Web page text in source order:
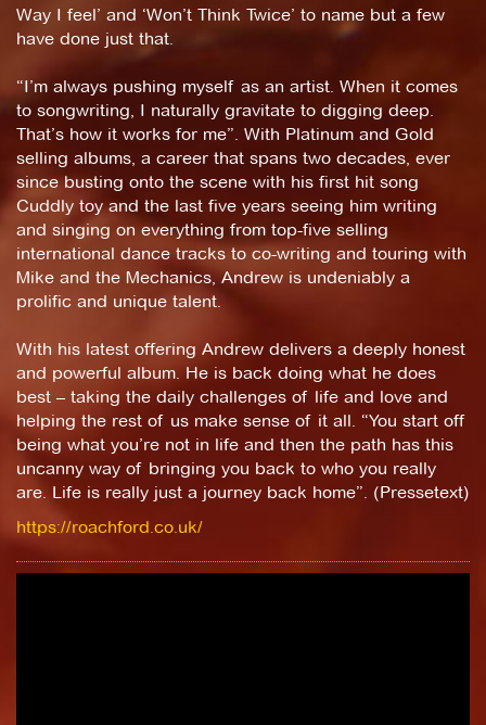
Way I feel’ and ‘Won’t Think Twice’ to name but a few
have done just that.
“I’m always pushing myself as an artist. When it comes
to songwriting, I naturally gravitate to digging deep.
That’s how it works for me”. With Platinum and Gold
selling albums, a career that spans two decades, ever
since busting onto the scene with his first hit song
Cuddly toy and the last five years seeing him writing
and singing on everything from top-five selling
international dance tracks to co-writing and touring with
Mike and the Mechanics, Andrew is undeniably a
prolific and unique talent.
With his latest offering Andrew delivers a deeply honest
and powerful album. He is back doing what he does
best – taking the daily challenges of life and love and
helping the rest of us make sense of it all. “You start off
being what you’re not in life and then the path has this
uncanny way of bringing you back to who you really
are. Life is really just a journey back home”. (Pressetext)
https://roachford.co.uk/